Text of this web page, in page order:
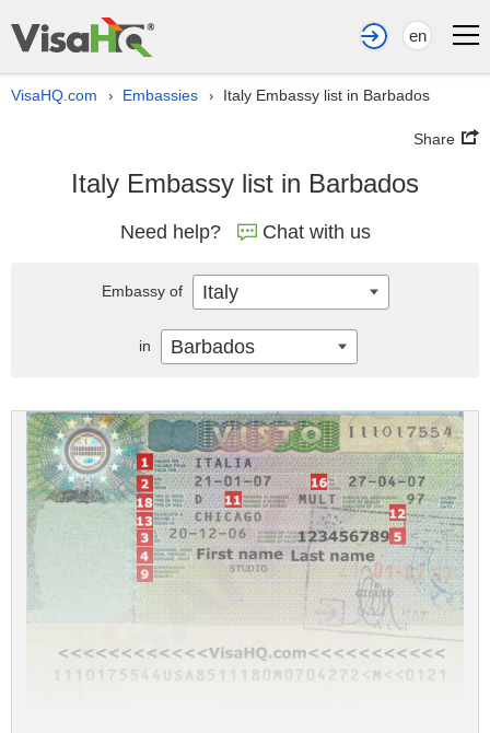
en
VisaHQ.com › Embassies › Italy Embassy list in Barbados
Share
Italy Embassy list in Barbados
Need help? Chat with us
Embassy of Italy
in Barbados